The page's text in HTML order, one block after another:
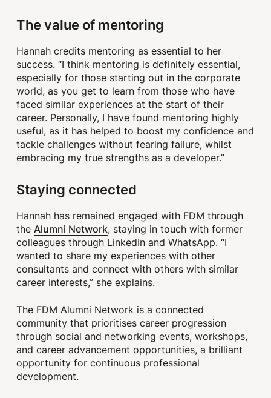
The value of mentoring
Hannah credits mentoring as essential to her
success. “I think mentoring is definitely essential,
especially for those starting out in the corporate
world, as you get to learn from those who have
faced similar experiences at the start of their
career. Personally, I have found mentoring highly
useful, as it has helped to boost my confidence and
tackle challenges without fearing failure, whilst
embracing my true strengths as a developer.”
Staying connected
Hannah has remained engaged with FDM through
theAlumni Network, staying in touch with former
colleagues through LinkedIn and WhatsApp. “I
wanted to share my experiences with other
consultants and connect with others with similar
career interests,” she explains.
The FDM Alumni Network is a connected
community that prioritises career progression
through social and networking events, workshops,
and career advancement opportunities, a brilliant
opportunity for continuous professional
development.